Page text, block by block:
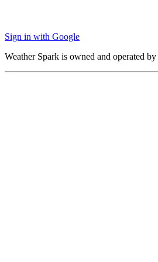
Sign in with Google
Weather Spark is owned and operated by